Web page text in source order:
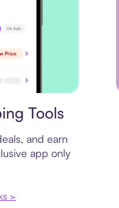
Tools
and earn
app only
>